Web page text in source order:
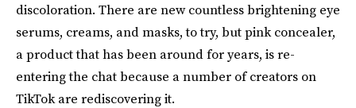
discoloration. There are new countless brightening eye
serums, creams, and masks, to try, but pink concealer,
a product that has been around for years, is re-
entering the chat because a number of creators on
TikTok are rediscovering it.